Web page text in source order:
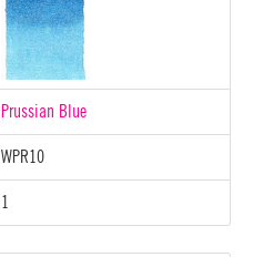
Prussian Blue
WPR10
1